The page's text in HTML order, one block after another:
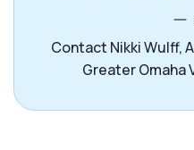
Contact Nikki Wulff,
Greater Omaha